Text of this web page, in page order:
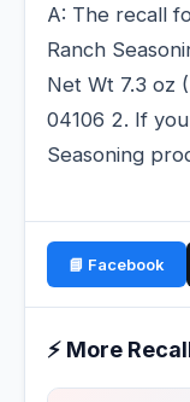
A: The recall
Ranch
Net Wt 7.3 oz
04106 2. If
Seasoning
📘 Facebook
⚡ More